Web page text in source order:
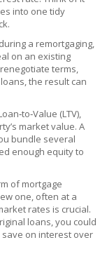
into one tidy
a remortgaging,
on an existing
terms,
the result can
(LTV),
market value. A
bundle several
enough equity to
ofmortgage
one, often at a
rates is crucial.
loans, you could
on interest over